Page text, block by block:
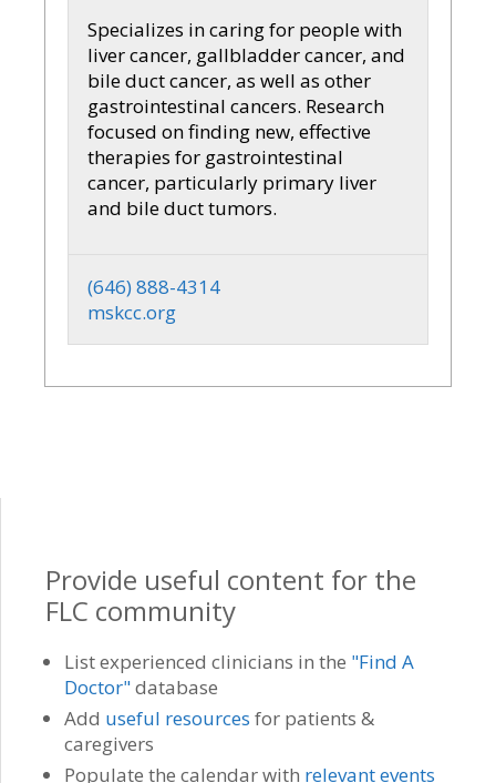
Specializes in caring for people with
liver cancer, gallbladder cancer, and
bile duct cancer, as well as other
gastrointestinal cancers. Research
focused on finding new, effective
therapies for gastrointestinal
cancer, particularly primary liver
and bile duct tumors.
(646) 888-4314
mskcc.org
Provide useful content for the
FLC community
List experienced clinicians in the "Find A
Doctor"database
Add useful resources for patients &
caregivers
Populate the calendar with relevant events